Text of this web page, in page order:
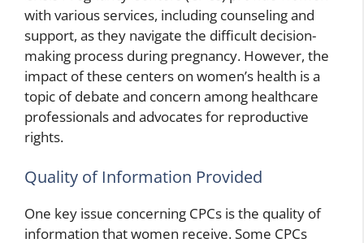
with various services, including counseling and
support, as they navigate the difficult decision-
making process during pregnancy. However, the
impact of these centers on women’s health is a
topic of debate and concern among healthcare
professionals and advocates for reproductive
rights.
Quality of Information Provided
One key issue concerning CPCs is the quality of
information that women receive. Some CPCs